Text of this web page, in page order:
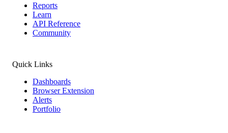
Reports
Learn
API Reference
Community
Quick Links
Dashboards
Browser Extension
Alerts
Portfolio